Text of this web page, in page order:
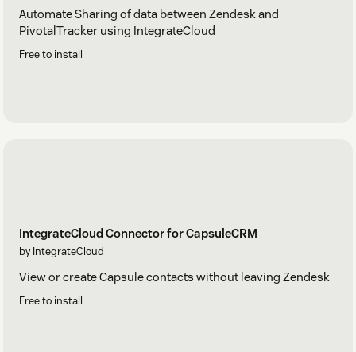
Automate Sharing of data between Zendesk and
PivotalTracker using IntegrateCloud
Free to install
IntegrateCloud Connector for CapsuleCRM
by IntegrateCloud
View or create Capsule contacts without leaving Zendesk
Free to install